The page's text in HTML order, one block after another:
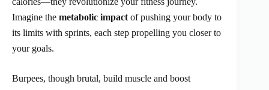
Imagine the metabolic impact of pushing your body to
its limits with sprints, each step propelling you closer to
your goals.
Burpees, though brutal, build muscle and boost